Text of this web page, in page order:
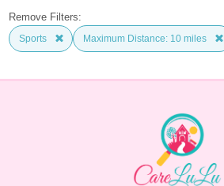
Remove Filters:
Sports Maximum Distance: 10 miles